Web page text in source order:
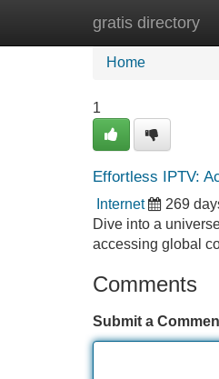
gratis directory
Home New
Home
1
Effortless IPTV:
Internet 269
Dive into a
accessing global
Comments
Submit a